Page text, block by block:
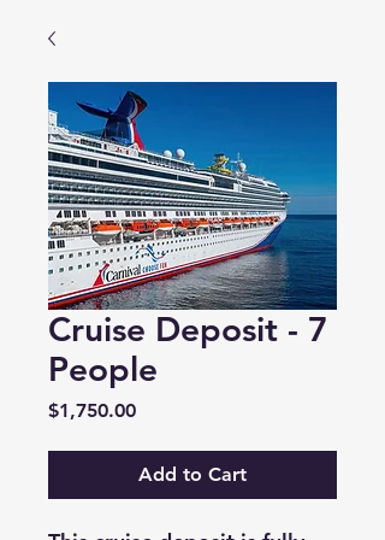
Cruise Deposit - 7
People
$1,750.00Price
Add to Cart